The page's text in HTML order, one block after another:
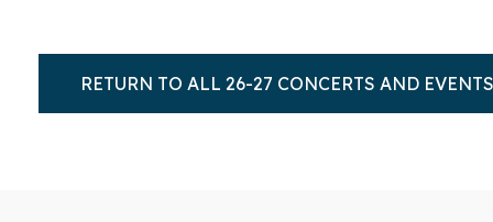
RETURN TO ALL 26-27 CONCERTS AND EVENTS